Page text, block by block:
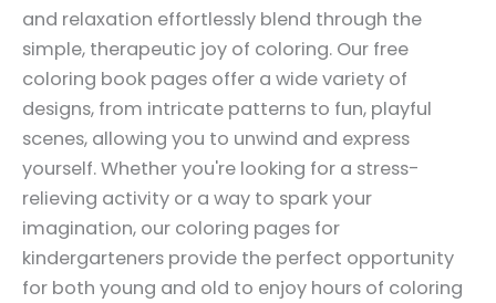
and relaxation effortlessly blend through the
simple, therapeutic joy of coloring. Our free
coloring book pages offer a wide variety of
designs, from intricate patterns to fun, playful
scenes, allowing you to unwind and express
yourself. Whether you're looking for a stress-
relieving activity or a way to spark your
imagination, our coloring pages for
kindergarteners provide the perfect opportunity
for both young and old to enjoy hours of coloring